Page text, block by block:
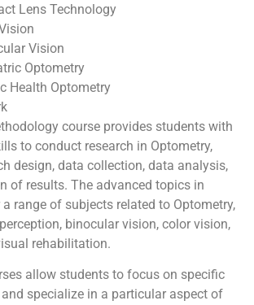
Lens Technology
Vision
Optometry
Health Optometry
course provides students with
to conduct research in Optometry,
design, data collection, data analysis,
of results. The advanced topics in
range of subjects related to Optometry,
binocular vision, color vision,
rehabilitation.
allow students to focus on specific
specialize in a particular aspect of